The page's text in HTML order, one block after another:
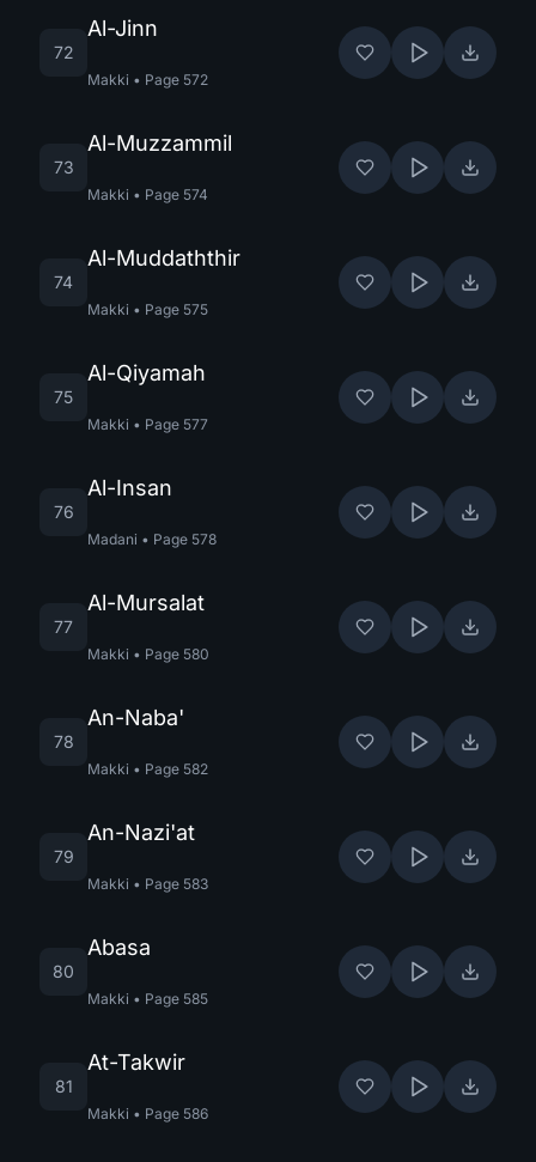
72
Al-Jinn
Makki • Page 572
73
Al-Muzzammil
Makki • Page 574
74
Al-Muddaththir
Makki • Page 575
75
Al-Qiyamah
Makki • Page 577
76
Al-Insan
Madani • Page 578
77
Al-Mursalat
Makki • Page 580
78
An-Naba'
Makki • Page 582
79
An-Nazi'at
Makki • Page 583
80
Abasa
Makki • Page 585
81
At-Takwir
Makki • Page 586